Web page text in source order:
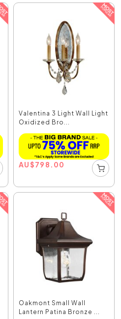
Valentina 3 Light Wall Light
Oxidized Bro...
AU$798.00
Oakmont Small Wall
Lantern Patina Bronze ...